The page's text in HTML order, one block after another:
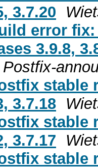
3.7.20
error fix:
3.9.8,
stable
3.7.18
stable
3.7.17
stable